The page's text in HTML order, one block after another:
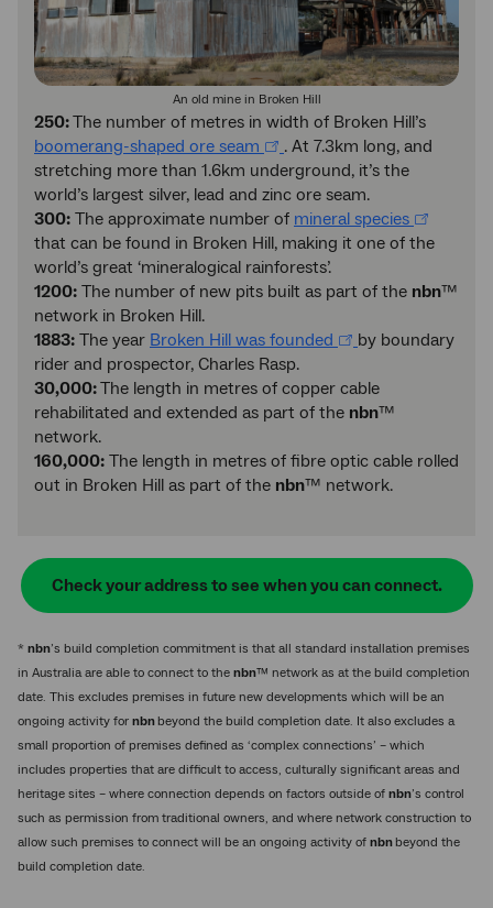
An old mine in Broken Hill
250:The number of metres in width of Broken Hill’s
boomerang-shaped ore seam
. At 7.3km long, and
stretching more than 1.6km underground, it’s the
world’s largest silver, lead and zinc ore seam.
300: The approximate number of mineral species
that can be found in Broken Hill, making it one of the
world’s great ‘mineralogical rainforests’.
1200: The number of new pits built as part of the nbn™
network in Broken Hill.
1883: The year Broken Hill was founded
by boundary
rider and prospector, Charles Rasp.
30,000:The length in metres of copper cable
rehabilitated and extended as part of the nbn™
network.
160,000: The length in metres of fibre optic cable rolled
out in Broken Hill as part of the nbn™ network.
Check your address to see when you can connect.
* nbn’s build completion commitment is that all standard installation premises
in Australia are able to connect to the nbn™ network as at the build completion
date. This excludes premises in future new developments which will be an
ongoing activity for nbnbeyond the build completion date. It also excludes a
small proportion of premises defined as ‘complex connections’ – which
includes properties that are difficult to access, culturally significant areas and
heritage sites – where connection depends on factors outside of nbn’s control
such as permission from traditional owners, and where network construction to
allow such premises to connect will be an ongoing activity of nbnbeyond the
build completion date.